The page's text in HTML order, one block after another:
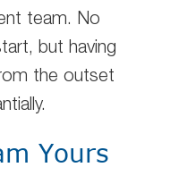
team. No
but having
the outset
Yours